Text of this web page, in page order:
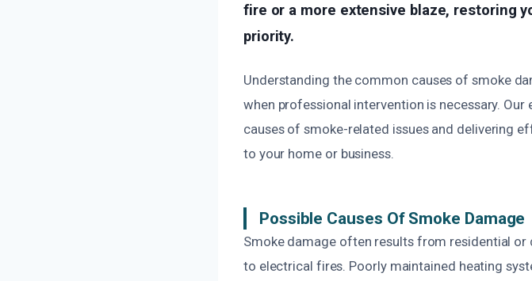
fire or a more extensive blaze, restoring
priority.
Understanding the common causes of smoke
when professional intervention is necessary.
causes of smoke-related issues and delivering
to your home or business.
Possible Causes Of Smoke Damage
Smoke damage often results from residential
to electrical fires. Poorly maintained heating